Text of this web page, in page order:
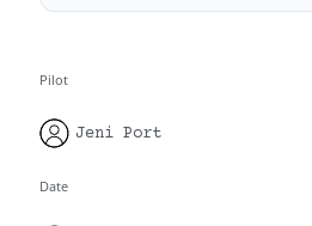
Pilot
Jeni Port
Date